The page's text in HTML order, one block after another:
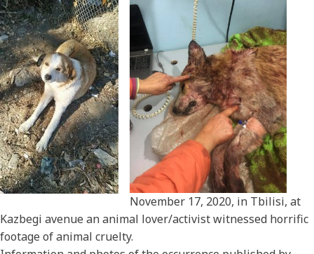
November 17, 2020, in Tbilisi, at
Kazbegi avenue an animal lover/activist witnessed horrific
footage of animal cruelty.